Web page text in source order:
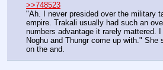
>>748523
"Ah. I never presided over the military
empire. Trakali usually had such an
numbers advantage it rarely mattered.
Noghu and Thungr come up with." She
on the and.